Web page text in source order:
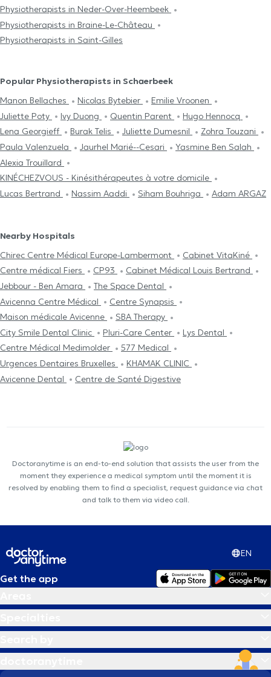
Physiotherapists in Neder-Over-Heembeek
Physiotherapists in Braine-Le-Château
Physiotherapists in Saint-Gilles
Popular Physiotherapists in Schaerbeek
Manon Bellaches
Nicolas Bytebier
Emilie Vroonen
Juliette Poty
Ivy Duong Quentin Parent
Hugo Hennocq
Lena Georgieff
Burak Telis Juliette Dumesnil
Zohra Touzani
Paula Valenzuela
Jaurhel Marié--Cesari
Yasmine Ben Salah
Alexia Trouillard
KINÉCHEZVOUS - Kinésithérapeutes à votre domicile
Lucas Bertrand
Nassim Aaddi Siham Bouhriga Adam ARGAZ
Nearby Hospitals
Chirec Centre Médical Europe-Lambermont
Cabinet VitaKiné
Centre médical Fiers
CP93
Cabinet Médical Louis Bertrand
Jebbour - Ben Amara
The Space Dental
Avicenna Centre Médical
Centre Synapsis
Maison médicale Avicenne
SBA Therapy
City Smile Dental Clinic
Pluri-Care Center
Lys Dental
Centre Médical Medimolder
577 Medical
Urgences Dentaires Bruxelles
KHAMAK CLINIC
Avicenne Dental
Centre de Santé Digestive
Doctoranytime is an end-to-end solution that assists the user from the
moment they experience a medical symptom until the moment it is
resolved by enabling them to find a specialist, request guidance via chat
and talk to them via video call.
EN
Get the app